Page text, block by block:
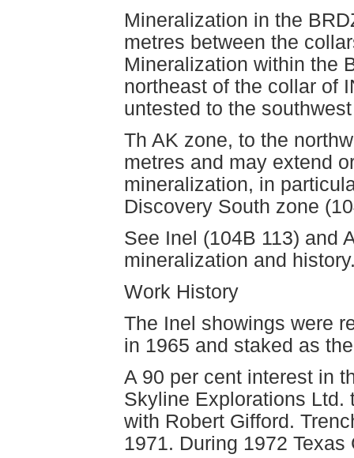
Mineralization in the
metres between the
Mineralization within the
northeast of the collar of
untested to the
Th AK zone, to the
metres and may extend
mineralization, in
Discovery South zone
See Inel (104B 113) and
mineralization and
Work History
The Inel showings were
in 1965 and staked as
A 90 per cent interest in
Skyline Explorations Ltd.
with Robert Gifford.
1971. During 1972